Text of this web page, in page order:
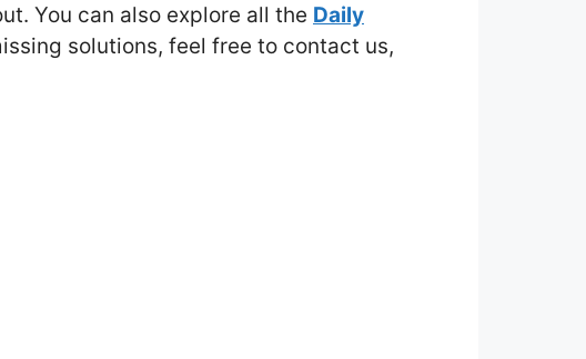
You can also explore all the Daily
solutions, feel free to contact us,